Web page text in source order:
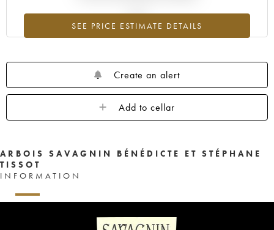
SEE PRICE ESTIMATE DETAILS
Create an alert
Add to cellar
ARBOIS SAVAGNIN BÉNÉDICTE ET STÉPHANE
TISSOT
INFORMATION